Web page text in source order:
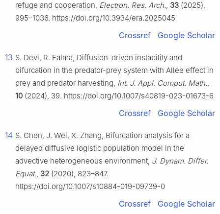
refuge and cooperation, Electron. Res. Arch., 33 (2025),
995–1036. https://doi.org/10.3934/era.2025045
Crossref Google Scholar
13 S. Devi, R. Fatma, Diffusion-driven instability and
bifurcation in the predator-prey system with Allee effect in
prey and predator harvesting, Int. J. Appl. Comput. Math.,
10 (2024), 39. https://doi.org/10.1007/s40819-023-01673-6
Crossref Google Scholar
14 S. Chen, J. Wei, X. Zhang, Bifurcation analysis for a
delayed diffusive logistic population model in the
advective heterogeneous environment, J. Dynam. Differ.
Equat., 32 (2020), 823–847.
https://doi.org/10.1007/s10884-019-09739-0
Crossref Google Scholar